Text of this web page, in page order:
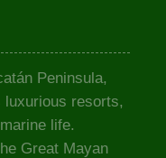
Peninsula,
resorts,
life.
Great Mayan